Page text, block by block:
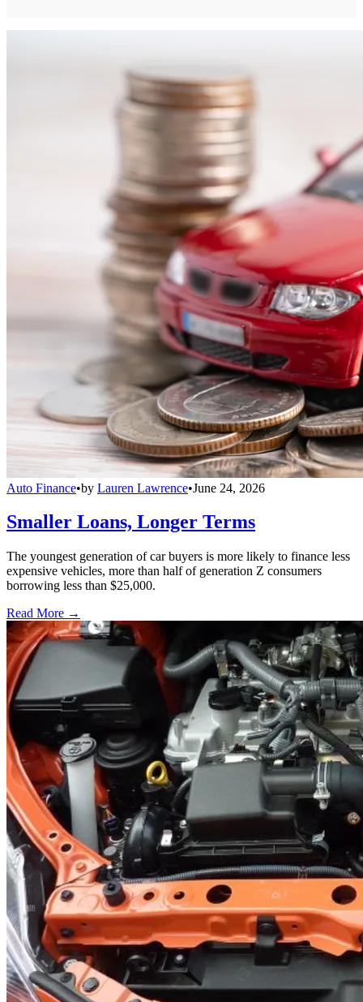
Auto Finance•by Lauren Lawrence•June 24, 2026
Smaller Loans, Longer Terms
The youngest generation of car buyers is more likely to finance less
expensive vehicles, more than half of generation Z consumers
borrowing less than $25,000.
Read More →